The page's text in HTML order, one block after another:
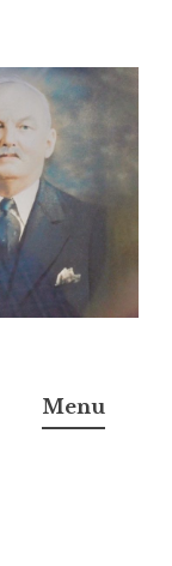
Menu